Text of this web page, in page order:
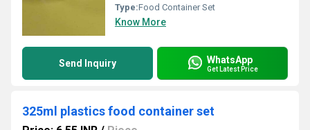
Type:Food Container Set
Know More
Send Inquiry WhatsApp
Get Latest Price
325ml plastics food container set